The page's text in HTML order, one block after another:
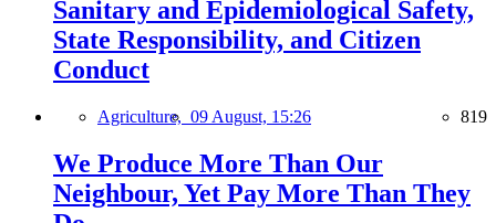
Sanitary and Epidemiological Safety,
State Responsibility, and Citizen
Conduct
Agriculture, 09 August, 15:26 819
We Produce More Than Our
Neighbour, Yet Pay More Than They